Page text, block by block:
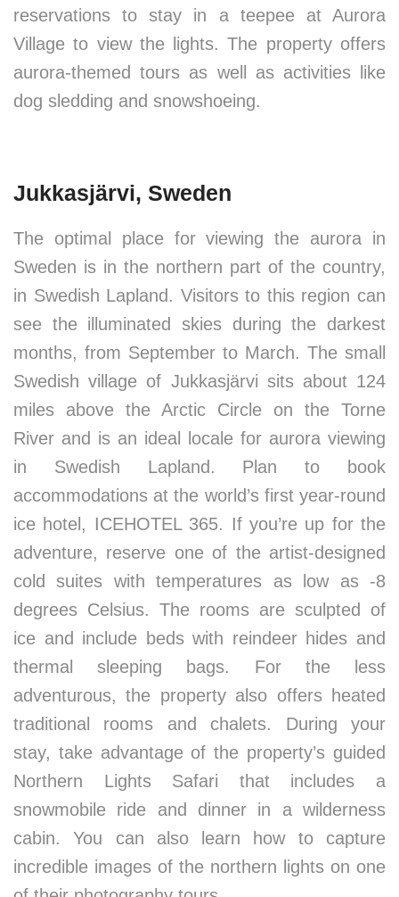
reservations to stay in a teepee at Aurora
Village to view the lights. The property offers
aurora-themed tours as well as activities like
dog sledding and snowshoeing.
Jukkasjärvi, Sweden
The optimal place for viewing the aurora in
Sweden is in the northern part of the country,
in Swedish Lapland. Visitors to this region can
see the illuminated skies during the darkest
months, from September to March. The small
Swedish village of Jukkasjärvi sits about 124
miles above the Arctic Circle on the Torne
River and is an ideal locale for aurora viewing
in Swedish Lapland. Plan to book
accommodations at the world’s first year-round
ice hotel, ICEHOTEL 365. If you’re up for the
adventure, reserve one of the artist-designed
cold suites with temperatures as low as -8
degrees Celsius. The rooms are sculpted of
ice and include beds with reindeer hides and
thermal sleeping bags. For the less
adventurous, the property also offers heated
traditional rooms and chalets. During your
stay, take advantage of the property’s guided
Northern Lights Safari that includes a
snowmobile ride and dinner in a wilderness
cabin. You can also learn how to capture
incredible images of the northern lights on one